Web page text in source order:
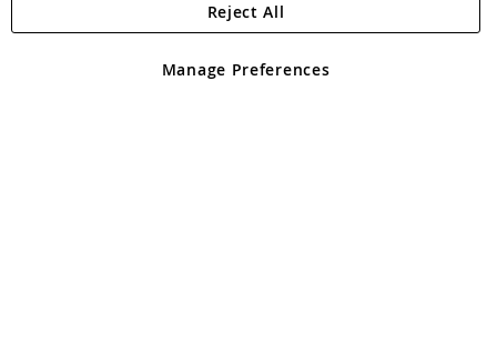
Angling Direct Plc
Angling Direct plc, 2D Wendover Road, Rackheath Industrial
registered in England and Wales No 05151321. VAT No GB 152140945
Manage Preferences
Reject All